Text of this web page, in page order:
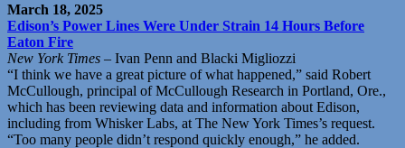
March 18, 2025
Edison’s Power Lines Were Under Strain 14 Hours Before
Eaton Fire
New York Times – Ivan Penn and Blacki Migliozzi
“I think we have a great picture of what happened,” said Robert
McCullough, principal of McCullough Research in Portland, Ore.,
which has been reviewing data and information about Edison,
including from Whisker Labs, at The New York Times’s request.
“Too many people didn’t respond quickly enough,” he added.